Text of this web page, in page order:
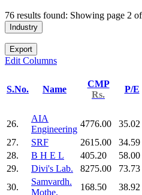
76 results found: Showing page 2
Industry
Export
Edit Columns
S.No. Name
CMP
Rs.
P/E
26.
AIA
Engineering
4776.00 35.02
27.
SRF 2615.00 34.59
28.
B H E L 405.20 58.00
29.
Divi's Lab. 8275.00 73.73
30.
Samvardh.
Mothe.
168.50 38.92